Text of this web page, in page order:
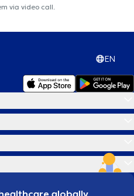
via video call.
EN
globally